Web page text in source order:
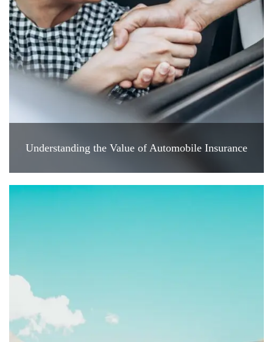
Understanding the Value of Automobile Insurance